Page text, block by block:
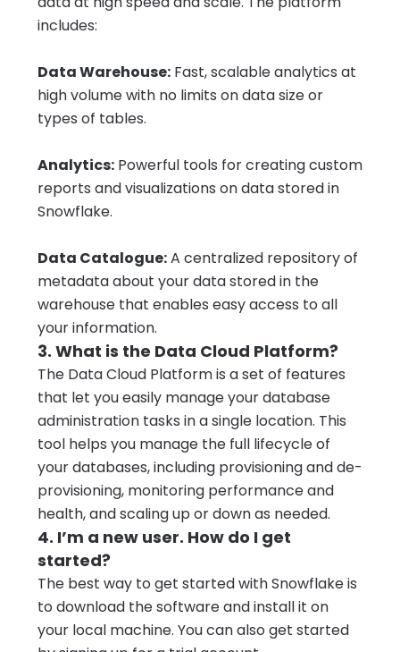
includes:
Data Warehouse: Fast, scalable analytics at
high volume with no limits on data size or
types of tables.
Analytics: Powerful tools for creating custom
reports and visualizations on data stored in
Snowflake.
Data Catalogue:A centralized repository of
metadata about your data stored in the
warehouse that enables easy access to all
your information.
3. What is the Data Cloud Platform?
The Data Cloud Platform is a set of features
that let you easily manage your database
administration tasks in a single location. This
tool helps you manage the full lifecycle of
your databases, including provisioning and de-
provisioning, monitoring performance and
health, and scaling up or down as needed.
4. I’m a new user. How do I get
started?
The best way to get started with Snowflake is
to download the software and install it on
your local machine. You can also get started